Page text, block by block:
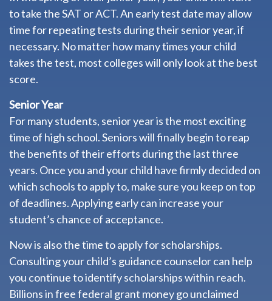
to take the SAT or ACT. An early test date may allow
time for repeating tests during their senior year, if
necessary. No matter how many times your child
takes the test, most colleges will only look at the best
score.
Senior Year
For many students, senior year is the most exciting
time of high school. Seniors will finally begin to reap
the benefits of their efforts during the last three
years. Once you and your child have firmly decided on
which schools to apply to, make sure you keep on top
of deadlines. Applying early can increase your
student’s chance of acceptance.
Now is also the time to apply for scholarships.
Consulting your child’s guidance counselor can help
you continue to identify scholarships within reach.
Billions in free federal grant money go unclaimed